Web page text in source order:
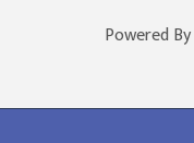
Powered By